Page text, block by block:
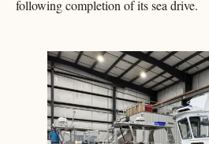
following completion of its sea drive.